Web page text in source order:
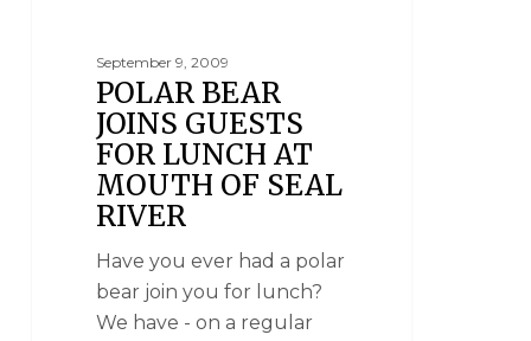
September 9, 2009
POLAR BEAR
JOINS GUESTS
FOR LUNCH AT
MOUTH OF SEAL
RIVER
Have you ever had a polar
bear join you for lunch?
We have - on a regular